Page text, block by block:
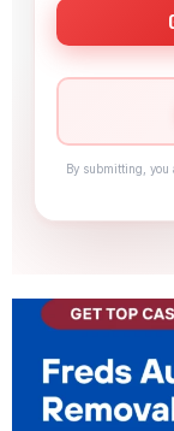
By submitting, you